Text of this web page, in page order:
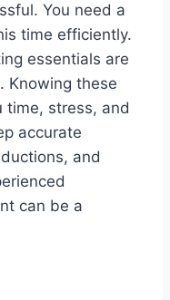
You need a
time efficiently.
essentials are
Knowing these
time, stress, and
accurate
and
can be a